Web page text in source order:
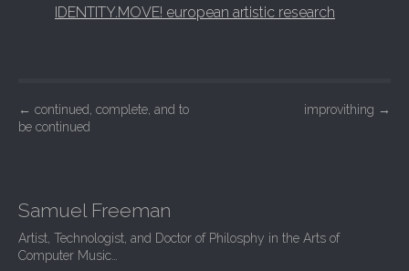
IDENTITY.MOVE! european artistic research
Post navigation
← continued, complete, and to
be continued
improvithing →
Samuel Freeman
Artist, Technologist, and Doctor of Philosphy in the Arts of
Computer Music…